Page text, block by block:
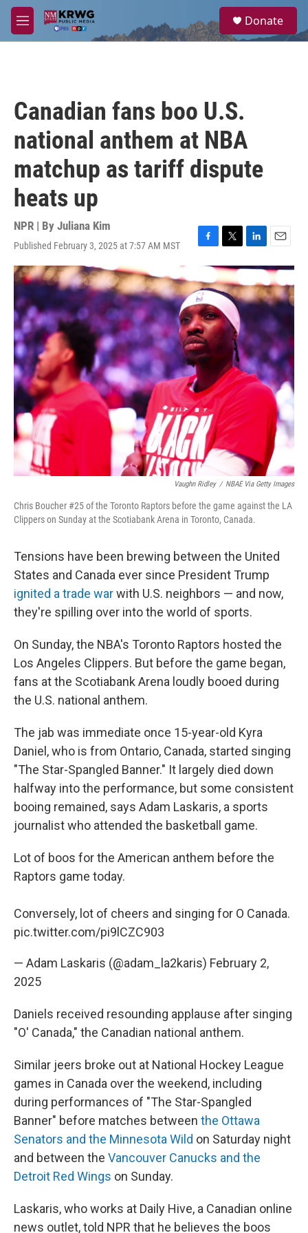
Skip to main content
M
e
a
Donate
Canadian fans boo U.S.
national anthem at NBA
matchup as tariff dispute
heats up
NPR | By Juliana Kim
Published February 3, 2025 at 7:57 AM MST
F
a
e
b
o
o
k
T
w
i
t
t
e
r
L
i
k
e
I
n
E
m
a
i
l
Vaughn Ridley / NBAE Via Getty Images
Chris Boucher #25 of the Toronto Raptors before the game against the LA
Clippers on Sunday at the Scotiabank Arena in Toronto, Canada.
Tensions have been brewing between the United
States and Canada ever since President Trump
ignited a trade warwith U.S. neighbors — and now,
they're spilling over into the world of sports.
On Sunday, the NBA's Toronto Raptors hosted the
Los Angeles Clippers. But before the game began,
fans at the Scotiabank Arena loudly booed during
the U.S. national anthem.
The jab was immediate once 15-year-old Kyra
Daniel, who is from Ontario, Canada, started singing
"The Star-Spangled Banner." It largely died down
halfway into the performance, but some consistent
booing remained, says Adam Laskaris, a sports
journalist who attended the basketball game.
Lot of boos for the American anthem before the
Raptors game today.
Conversely, lot of cheers and singing for O Canada.
pic.twitter.com/pi9lCZC903
— Adam Laskaris (@adam_la2karis) February 2,
2025
Daniels received resounding applause after singing
"O' Canada," the Canadian national anthem.
Similar jeers broke out at National Hockey League
games in Canada over the weekend, including
during performances of "The Star-Spangled
Banner" before matches between the Ottawa
Senators and the Minnesota Wild on Saturday night
and between the Vancouver Canucks and the
Detroit Red Wings on Sunday.
Laskaris, who works at Daily Hive, a Canadian online
news outlet, told NPR that he believes the boos